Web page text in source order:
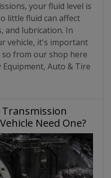
your fluid level is
little fluid can affect
and lubrication. In
vehicle, it's important
from our shop here
Equipment, Auto & Tire
Need One?